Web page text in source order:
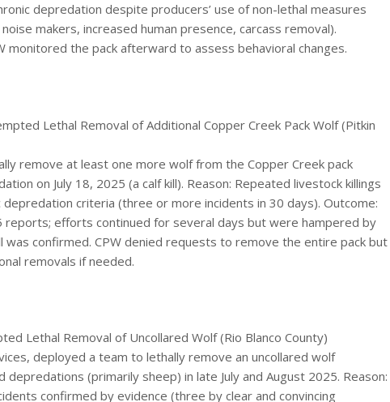
depredation despite producers’ use of non-lethal measures
makers, increased human presence, carcass removal).
monitored the pack afterward to assess behavioral changes.
Lethal Removal of Additional Copper Creek Pack Wolf (Pitkin
remove at least one more wolf from the Copper Creek pack
on July 18, 2025 (a calf kill). Reason: Repeated livestock killings
criteria (three or more incidents in 30 days). Outcome:
reports; efforts continued for several days but were hampered by
was confirmed. CPW denied requests to remove the entire pack but
removals if needed.
Lethal Removal of Uncollared Wolf (Rio Blanco County)
deployed a team to lethally remove an uncollared wolf
(primarily sheep) in late July and August 2025. Reason:
confirmed by evidence (three by clear and convincing